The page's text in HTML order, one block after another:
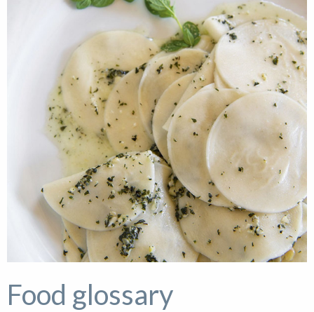
Food glossary